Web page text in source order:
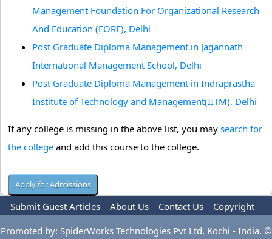
Management Foundation For Organizational Research
And Education (FORE), Delhi
Post Graduate Diploma Management in Jagannath
International Management School, Delhi
Post Graduate Diploma Management in Indraprastha
Institute of Technology and Management(IITM), Delhi
If any college is missing in the above list, you may search for
the college and add this course to the college.
Submit Guest Articles About Us Contact Us
Copyright
Privacy Policy
Terms Of Use Advertise
Promoted by: SpiderWorks Technologies Pvt Ltd, Kochi - India. ©